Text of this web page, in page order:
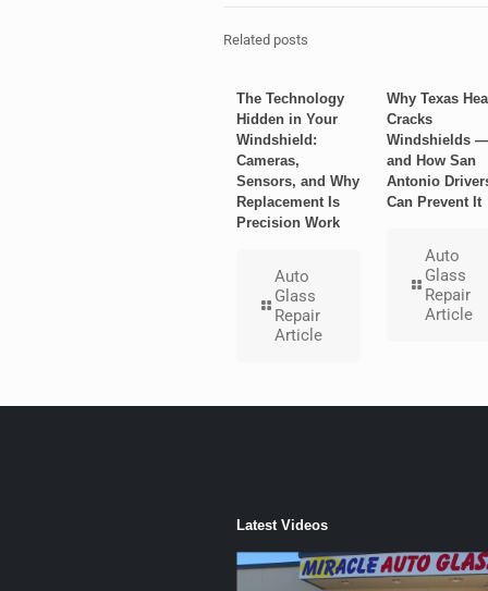
Related posts
The Technology
Hidden in Your
Windshield:
Cameras,
Sensors, and Why
Replacement Is
Precision Work
Auto
Glass
Repair
Article
Why Texas
Cracks
Windshields —
and How San
Antonio
Can Prevent It
Auto
Glass
Repair
Article
Latest Videos